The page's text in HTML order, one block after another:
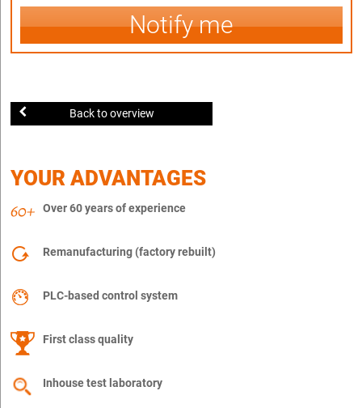
Notify me
Back to overview
YOUR ADVANTAGES
Over 60 years of experience
Remanufacturing (factory rebuilt)
PLC-based control system
First class quality
Inhouse test laboratory